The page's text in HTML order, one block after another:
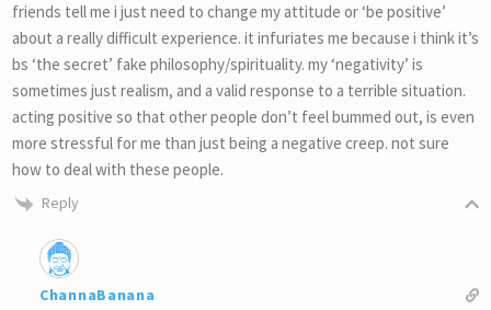
friends tell me i just need to change my attitude or ‘be positive’
about a really difficult experience. it infuriates me because i think it’s
bs ‘the secret’ fake philosophy/spirituality. my ‘negativity’ is
sometimes just realism, and a valid response to a terrible situation.
acting positive so that other people don’t feel bummed out, is even
more stressful for me than just being a negative creep. not sure
how to deal with these people.
Reply
ChannaBanana